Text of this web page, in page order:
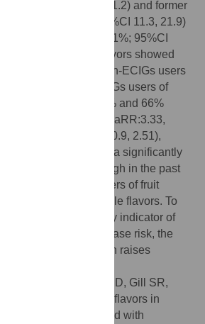
95%CI 10.5, 21.2) and former
(WIP:16.6%; 95%CI 11.3, 21.9)
ECIGs users (WIP:11.1%; 95%CI
users of fruit flavors showed
cough than non-ECIGs users
1.94). Former ECIGs users of
flavors had 300% and 66%
cough, respectively (aRR:3.33,
aRR:1.66, 95%CI 1.0.9, 2.51),
users. We observed a significantly
nocturnal dry cough in the past
and former ECIGs users of fruit
ECIGs users of multiple flavors. To
may serve as an early indicator of
and potential disease risk, the
ECIGs use and cough raises
Z, Croft DP, Li D, Gill SR,
I, et al. (2024) Fruit flavors in
(ECIGs) are associated with